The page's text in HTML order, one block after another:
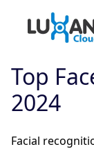
Top
2024
Facial